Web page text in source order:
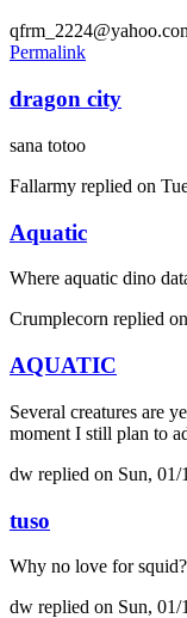
Permalink
dragon city
sana totoo
Fallarmy replied on
Aquatic
Where aquatic dino
Crumplecorn replied on
AQUATIC
Several creatures are
moment I still plan to
dw replied on Sun, 01/
tuso
Why no love for
dw replied on Sun, 01/